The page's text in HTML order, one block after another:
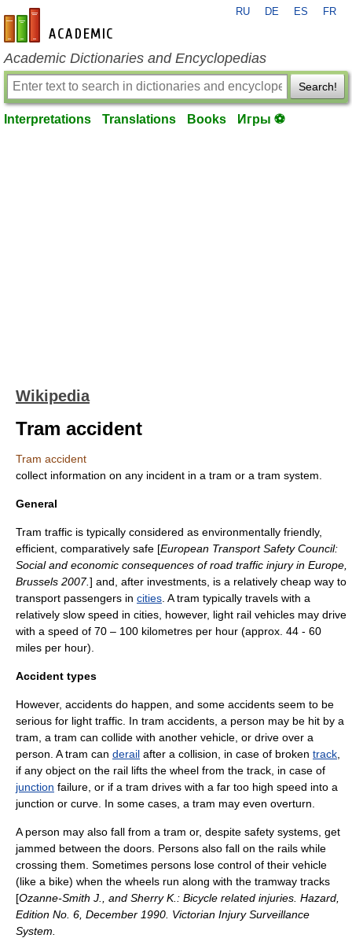
en-academic.com
RU DE ES FR
Academic Dictionaries and Encyclopedias
Search!
Interpretations Translations Books Игры ⚽
Wikipedia
Tram accident
Tram accident
collect information on any incident in a tram or a tram system.
General
Tram traffic is typically considered as environmentally friendly,
efficient, comparatively safe [European Transport Safety Council:
Social and economic consequences of road traffic injury in Europe,
Brussels 2007.] and, after investments, is a relatively cheap way to
transport passengers in cities . Atram typically travels with a
relatively slow speed in cities, however, light rail vehicles may drive
with a speed of 70 – 100 kilometres per hour (approx. 44 - 60
miles per hour).
Accident types
However, accidents do happen, and some accidents seem to be
serious for light traffic. In tram accidents, a person may be hit by a
tram, a tram can collide with another vehicle , or drive over a
person. A tram can derail after a collision , in case of broken track
if any object on the rail lifts the wheel from the track, in case of
junction failure, or if a tram drives with a far too high speed into a
junction or curve. In some cases, a tram may even overturn.
A person may also fall from a tram or, despite safety systems, get
jammed between the doors. Persons also fall on the rails while
crossing them. Sometimes persons lose control of their vehicle
(like a bike) when the wheels run along with the tramway tracks
[Ozanne-Smith J., and Sherry K.: Bicycle related injuries. Hazard,
Edition No. 6, December 1990. Victorian Injury Surveillance
System.